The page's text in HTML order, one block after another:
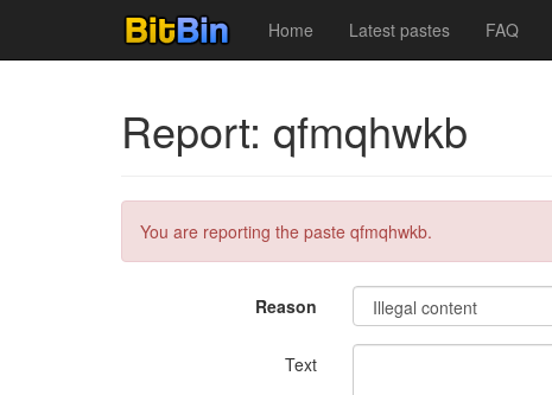
Home Latest pastes FAQ
Report: qfmqhwkb
You are reporting the paste qfmqhwkb.
Reason
Text